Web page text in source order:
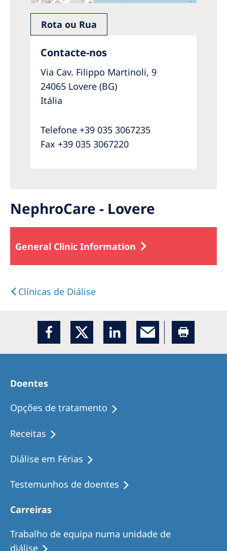
Rota ou Rua
Contacte-nos
Via Cav. Filippo Martinoli, 9
24065 Lovere (BG)
Itália
Telefone +39 035 3067235
Fax +39 035 3067220
NephroCare - Lovere
General Clinic Information
Clínicas de Diálise
Doentes
Opções de tratamento
Receitas
Diálise em Férias
Testemunhos de doentes
Carreiras
Trabalho de equipa numa unidade de
diálise